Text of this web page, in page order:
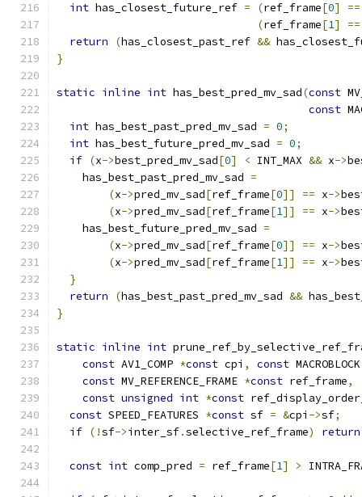
int has_closest_future_ref = (ref_frame[0] ==
(ref_frame[1] ==
return
(has_closest_past_ref &&
}
static inline int has_best_pred_mv_sad(const
const
int has_best_past_pred_mv_sad = 0;
int has_best_future_pred_mv_sad = 0;
if (x->best_pred_mv_sad[0] < INT_MAX && x->
    has_best_past_pred_mv_sad
=
(x->pred_mv_sad[ref_frame[0]] == x->
(x->pred_mv_sad[ref_frame[1]] == x->
    has_best_future_pred_mv_sad
=
(x->pred_mv_sad[ref_frame[0]] == x->
(x->pred_mv_sad[ref_frame[1]] == x->
}
return
(has_best_past_pred_mv_sad &&
}
static inline int
const AV1_COMP *const cpi , const
const MV_REFERENCE_FRAME *const ref_frame,
const unsigned int *const
const SPEED_FEATURES *const sf = &cpi ->sf;
if (!sf->inter_sf.selective_ref_frame) return
const int comp_pred = ref_frame[1] >